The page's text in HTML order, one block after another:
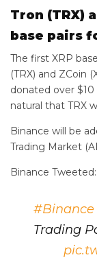
Tron (TRX)
base pairs
The first XRP
(TRX) and ZCoin
donated over
natural that TRX
Binance will be
Trading Market
Binance Tweeted:
#Binance
Trading